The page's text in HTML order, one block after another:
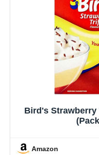
Bird's Strawberry
Amazon